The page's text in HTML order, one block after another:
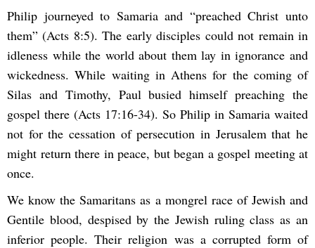
Philip journeyed to Samaria and “preached Christ unto
them” (Acts 8:5). The early disciples could not remain in
idleness while the world about them lay in ignorance and
wickedness. While waiting in Athens for the coming of
Silas and Timothy, Paul busied himself preaching the
gospel there (Acts 17:16-34). So Philip in Samaria waited
not for the cessation of persecution in Jerusalem that he
might return there in peace, but began a gospel meeting at
once.
We know the Samaritans as a mongrel race of Jewish and
Gentile blood, despised by the Jewish ruling class as an
inferior people. Their religion was a corrupted form of